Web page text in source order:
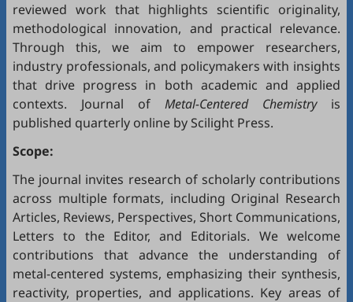
reviewed work that highlights scientific originality,
methodological innovation, and practical relevance.
Through this, we aim to empower researchers,
industry professionals, and policymakers with insights
that drive progress in both academic and applied
contexts. Journal of Metal-Centered Chemistry
is
published quarterly online by Scilight Press.
Scope:
The journal invites research of scholarly contributions
across multiple formats, including Original Research
Articles, Reviews, Perspectives, Short Communications,
Letters to the Editor, and Editorials. We welcome
contributions that advance the understanding of
metal-centered systems, emphasizing their synthesis,
reactivity, properties, and applications. Key areas of